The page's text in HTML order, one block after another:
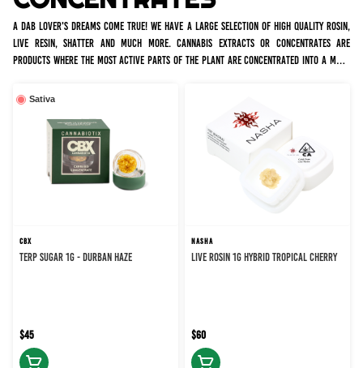
A dab lover's dreams come true! We have a large selection of high quality rosin,
live resin, shatter and much more. Cannabis extracts or concentrates are
products where the most active parts of the plant are concentrated into a more
Sativa
CBX
TERP SUGAR 1G - DURBAN HAZE
$45
NASHA
LIVE ROSIN 1G HYBRID TROPICAL CHERRY
$60